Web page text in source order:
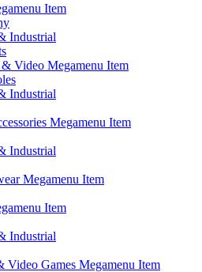
Item
Industrial
Video Megamenu Item
Industrial
Megamenu Item
Industrial
Megamenu Item
Item
Industrial
Video Games Megamenu Item